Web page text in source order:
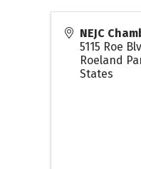
NEJC
5115 Roe
Roeland
States